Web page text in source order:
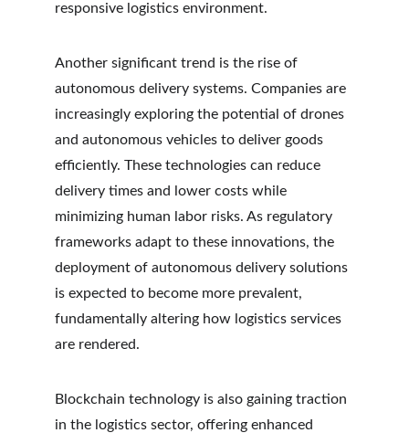
responsive logistics environment.
Another significant trend is the rise of
autonomous delivery systems. Companies are
increasingly exploring the potential of drones
and autonomous vehicles to deliver goods
efficiently. These technologies can reduce
delivery times and lower costs while
minimizing human labor risks. As regulatory
frameworks adapt to these innovations, the
deployment of autonomous delivery solutions
is expected to become more prevalent,
fundamentally altering how logistics services
are rendered.
Blockchain technology is also gaining traction
in the logistics sector, offering enhanced